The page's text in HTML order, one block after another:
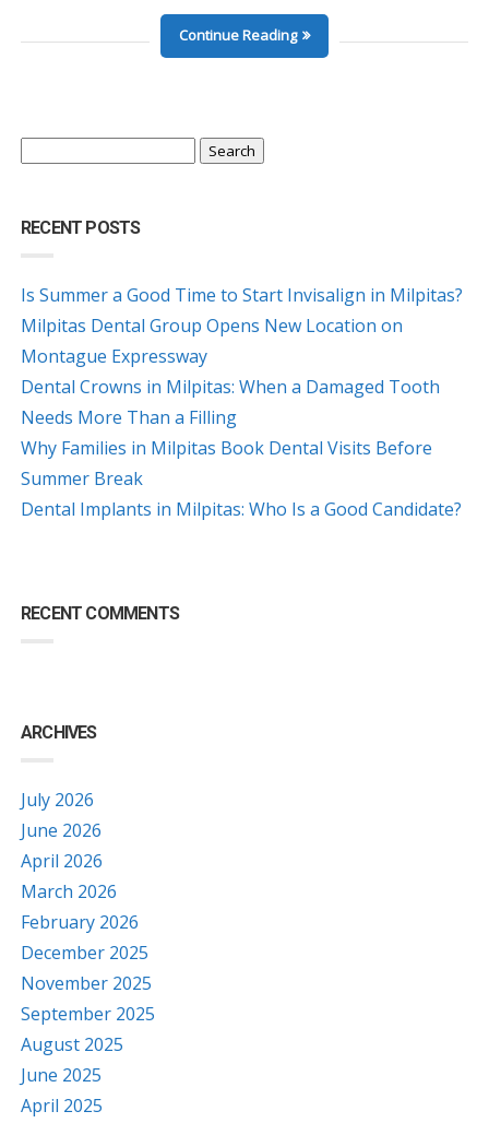
Continue Reading
RECENT POSTS
Is Summer a Good Time to Start Invisalign in Milpitas?
Milpitas Dental Group Opens New Location on
Montague Expressway
Dental Crowns in Milpitas: When a Damaged Tooth
Needs More Than a Filling
Why Families in Milpitas Book Dental Visits Before
Summer Break
Dental Implants in Milpitas: Who Is a Good Candidate?
RECENT COMMENTS
ARCHIVES
July 2026
June 2026
April 2026
March 2026
February 2026
December 2025
November 2025
September 2025
August 2025
June 2025
April 2025